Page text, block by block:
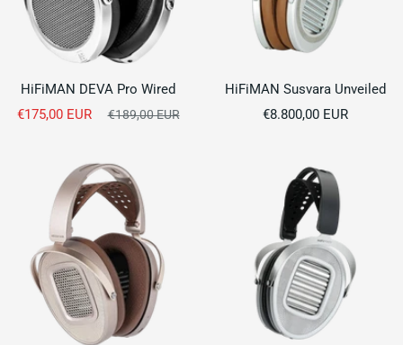
HiFiMAN DEVA Pro Wired
Sale
€175,00 EUR
Regular
€189,00 EUR
HiFiMAN Susvara Unveiled
Sale
€8.800,00 EUR